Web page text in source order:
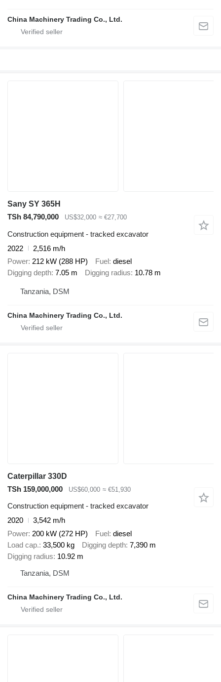
China Machinery Trading Co., Ltd.
Sany SY 365H
TSh 84,790,000
US$32,000 ≈ €27,700
Construction equipment - tracked excavator
2022
2,516 m/h
Power 212 kW (288 HP) Fuel diesel
Digging depth 7.05 m Digging radius 10.78 m
Tanzania, DSM
China Machinery Trading Co., Ltd.
Caterpillar 330D
TSh 159,000,000
US$60,000 ≈ €51,930
Construction equipment - tracked excavator
2020
3,542 m/h
Power 200 kW (272 HP) Fuel diesel
Load cap. 33,500 kg Digging depth 7,390 m
Digging radius 10.92 m
Tanzania, DSM
China Machinery Trading Co., Ltd.